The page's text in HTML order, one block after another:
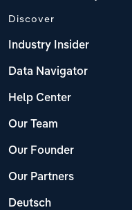
Discover
Industry Insider
Data Navigator
Help Center
Our Team
Our Founder
Our Partners
Deutsch